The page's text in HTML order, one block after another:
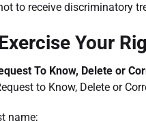
to receive discriminatory
Your
To Know, Delete or
to Know, Delete or
name;